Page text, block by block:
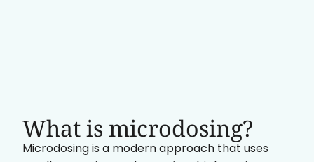
What is microdosing?
Microdosing is a modern approach that uses